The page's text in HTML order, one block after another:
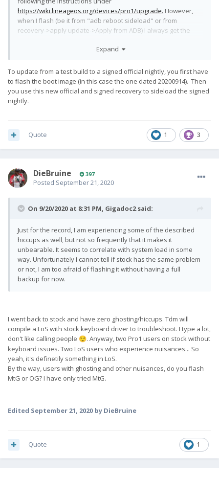
https://wiki.lineageos.org/devices/pro1/upgrade. However,
when I flash (be it from "adb reboot sideload" or from
recovery->apply update->Apply from ADB) I always get the
Error applying update: 26
(ErrorCode:kDownloadMetadataSignatureMismat
ch)
that error code - any idea what I might be doing wrong? The
sha256 for the lineage zip file is correct.
Expand
To update from a test build to a signed official nightly, you first have
to flash the boot image (in this case the one dated 20200914). Then
you use this new official and signed recovery to sideload the signed
nightly.
1 3
Quote
DieBruine 397
Posted September 21, 2020
On 9/20/2020 at 8:31 PM, Gigadoc2said:
Just for the record, I am experiencing some of the described
hiccups as well, but not so frequently that it makes it
unbearable. It seems to correlate with system load in some
way. Unfortunately I cannot tell if stock has the same problem
or not, I am too afraid of flashing it without having a full
backup for now.
I went back to stock and have zero ghosting/hiccups. Tdm will
compile a LoS with stock keyboard driver to troubleshoot. I type a lot,
don't like calling people 😌. Anyway, two Pro1 users on stock without
keyboard issues. Two LoS users who experience nuisances... So
yeah, it's definetily something in LoS.
By the way, users with ghosting and other nuisances, do you flash
MtG or OG? I have only tried MtG.
Edited September 21, 2020 by DieBruine
1
Quote